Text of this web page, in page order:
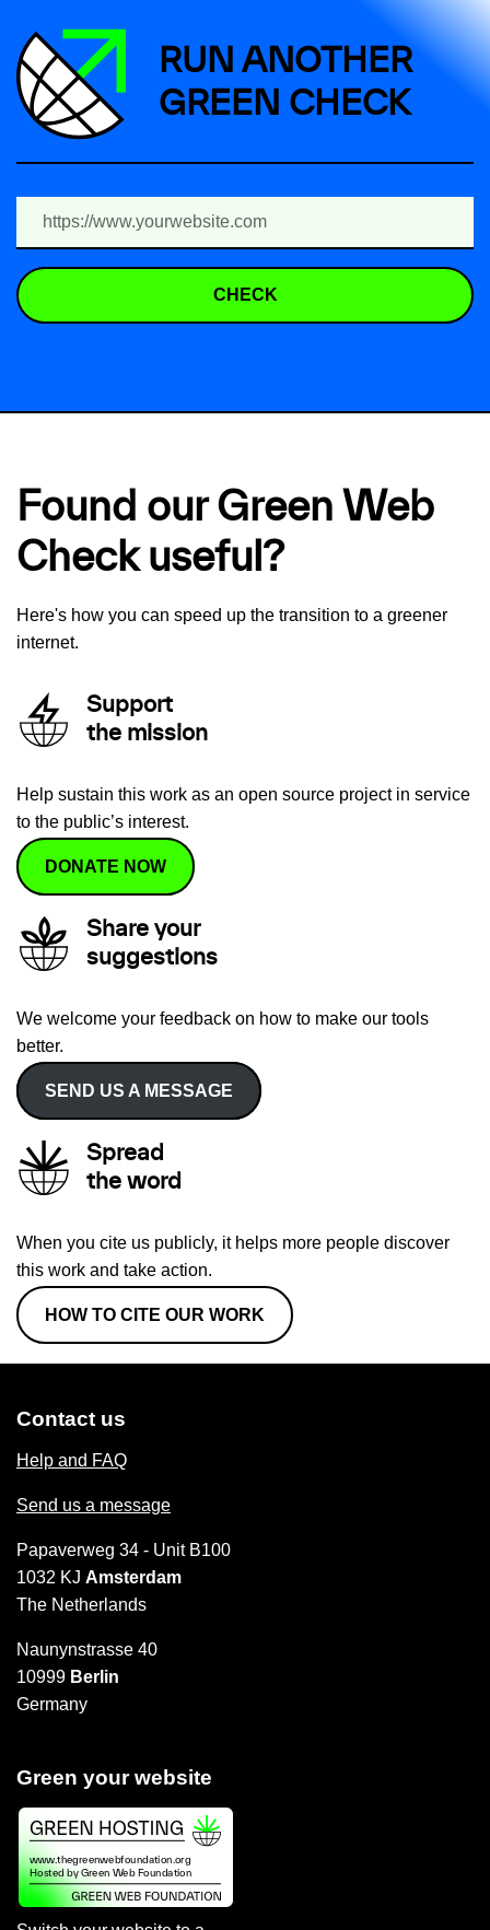
RUN ANOTHER
GREEN CHECK
CHECK
Found our Green Web
Check useful?
Here's how you can speed up the transition to a greener
internet.
Support
the mission
Help sustain this work as an open source project in service
to the public’s interest.
DONATE NOW
Share your
suggestions
We welcome your feedback on how to make our tools
better.
SEND US A MESSAGE
Spread
the word
When you cite us publicly, it helps more people discover
this work and take action.
HOW TO CITE OUR WORK
Contact us
Help and FAQ
Send us a message
Papaverweg 34 - Unit B100
1032 KJ Amsterdam
The Netherlands
Naunynstrasse 40
10999 Berlin
Germany
Green your website